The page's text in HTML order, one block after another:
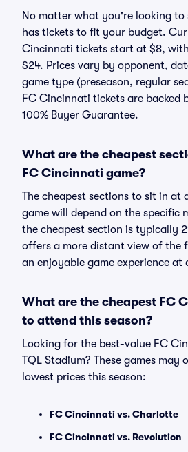
No matter what you're looking to
has tickets to fit your budget.
Cincinnati tickets start at $8,
$24. Prices vary by opponent,
game type (preseason, regular
FC Cincinnati tickets are backed
100% Buyer Guarantee.
What are the cheapest
FC Cincinnati game?
The cheapest sections to sit in at
game will depend on the specific
the cheapest section is typically
offers a more distant view of the
an enjoyable game experience at
What are the cheapest FC
to attend this season?
Looking for the best-value FC
TQL Stadium? These games may
lowest prices this season:
FC Cincinnati vs. Charlotte
FC Cincinnati vs. Revolution